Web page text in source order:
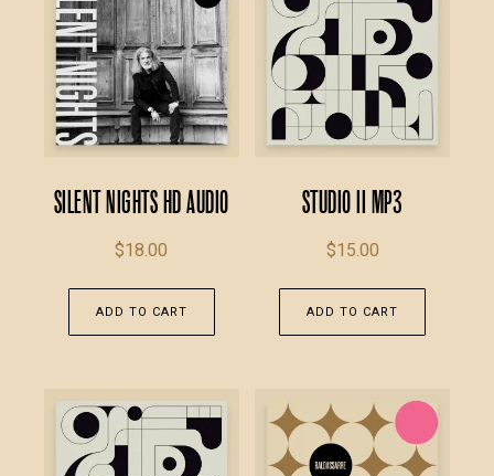
Silent Nights HD Audio
$18.00
ADD TO CART
Studio II MP3
$15.00
ADD TO CART